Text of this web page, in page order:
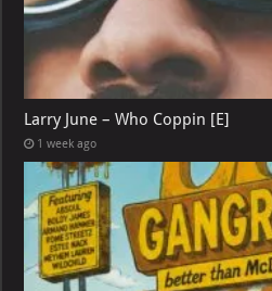
Larry June – Who Coppin [E]
1 week ago